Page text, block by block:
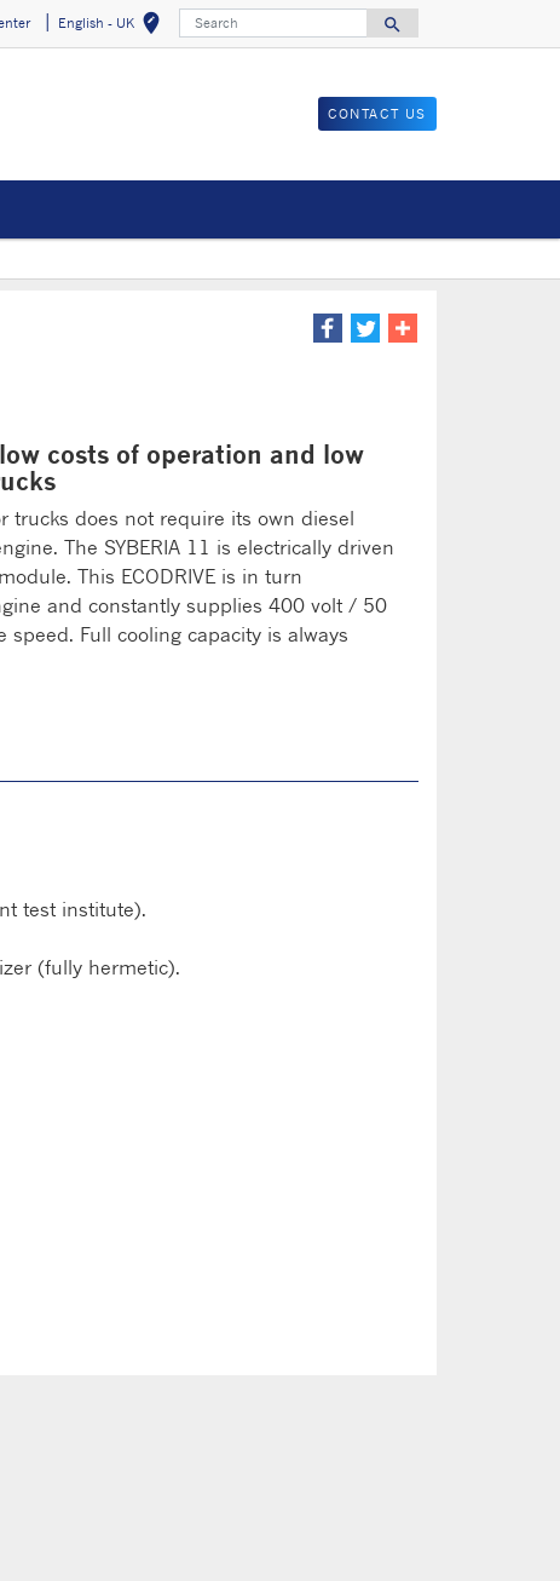
English - UK edit_locationSelect your
Search
search
Search
CONTACT US
costs of operation and low
trucks does not require its own diesel
The SYBERIA 11 is electrically driven
This ECODRIVE is in turn
and constantly supplies 400 volt / 50
Full cooling capacity is always
test institute).
(fully hermetic).